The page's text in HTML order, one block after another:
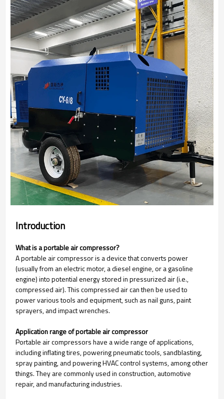
Introduction
What is a portable air compressor?
A portable air compressor is a device that converts power
(usually from an electric motor, a diesel engine, or a gasoline
engine) into potential energy stored in pressurized air (i.e.,
compressed air). This compressed air can then be used to
power various tools and equipment, such as nail guns, paint
sprayers, and impact wrenches.
Application range of portable air compressor
Portable air compressors have a wide range of applications,
including inflating tires, powering pneumatic tools, sandblasting,
spray painting, and powering HVAC control systems, among other
things. They are commonly used in construction, automotive
repair, and manufacturing industries.